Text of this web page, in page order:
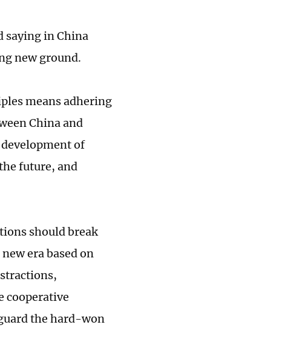
saying in China
new ground.
means adhering
China and
of
future, and
should break
era based on
cooperative
the hard-won